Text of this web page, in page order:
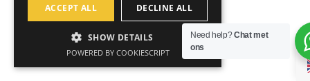
Need help?Chat met
ons
ACCEPT ALL DECLINE ALL
SHOW DETAILS
POWERED BY COOKIESCRIPT